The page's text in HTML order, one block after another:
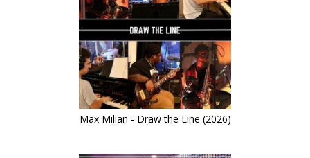
Max Milian - Draw the Line (2026)